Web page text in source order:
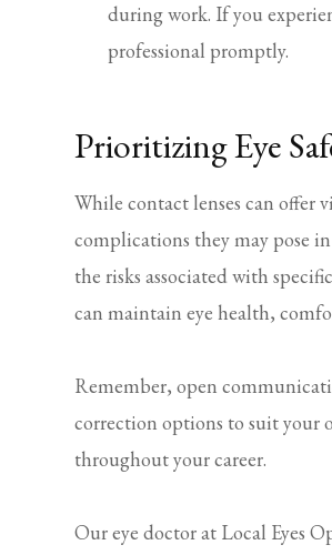
during work. If you
professional promptly.
Prioritizing Eye
While contact lenses can offer
complications they may pose
the risks associated with
can maintain eye health,
Remember, open
correction options to suit your
throughout your career.
Our eye doctor at Local Eyes